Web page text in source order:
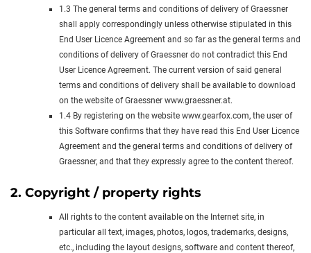
1.3 The general terms and conditions of delivery of Graessner
shall apply correspondingly unless otherwise stipulated in this
End User Licence Agreement and so far as the general terms and
conditions of delivery of Graessner do not contradict this End
User Licence Agreement. The current version of said general
terms and conditions of delivery shall be available to download
on the website of Graessner www.graessner.at.
1.4 By registering on the website www.gearfox.com, the user of
this Software confirms that they have read this End User Licence
Agreement and the general terms and conditions of delivery of
Graessner, and that they expressly agree to the content thereof.
2. Copyright / property rights
All rights to the content available on the Internet site, in
particular all text, images, photos, logos, trademarks, designs,
etc., including the layout designs, software and content thereof,